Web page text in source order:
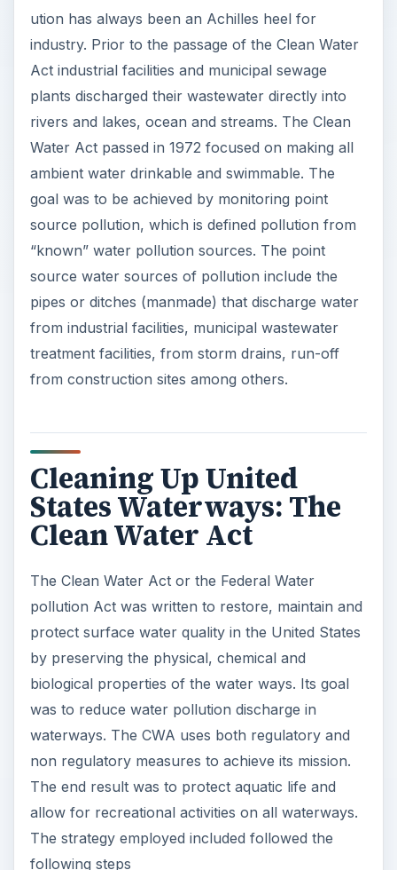
y
V
i
d
e
o
ution has always been an Achilles heel for
industry. Prior to the passage of the Clean Water
Act industrial facilities and municipal sewage
plants discharged their wastewater directly into
rivers and lakes, ocean and streams. The Clean
Water Act passed in 1972 focused on making all
ambient water drinkable and swimmable. The
goal was to be achieved by monitoring point
source pollution, which is defined pollution from
“known” water pollution sources. The point
source water sources of pollution include the
pipes or ditches (manmade) that discharge water
from industrial facilities, municipal wastewater
treatment facilities, from storm drains, run-off
from construction sites among others.
Cleaning Up United
States Waterways: The
Clean Water Act
The Clean Water Act or the Federal Water
pollution Act was written to restore, maintain and
protect surface water quality in the United States
by preserving the physical, chemical and
biological properties of the water ways. Its goal
was to reduce water pollution discharge in
waterways. The CWA uses both regulatory and
non regulatory measures to achieve its mission.
The end result was to protect aquatic life and
allow for recreational activities on all waterways.
The strategy employed included followed the
following steps